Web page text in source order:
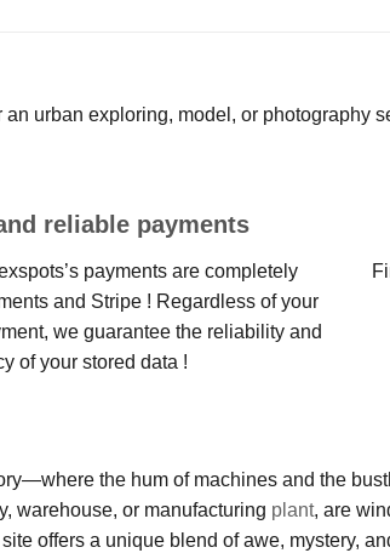
urban exploring, model, or photography
reliable payments
payments are completely
and Stripe ! Regardless of your
we guarantee the reliability and
of your stored data !
the hum of machines and the
warehouse, or manufacturing plant, are
offers a unique blend of awe, mystery,